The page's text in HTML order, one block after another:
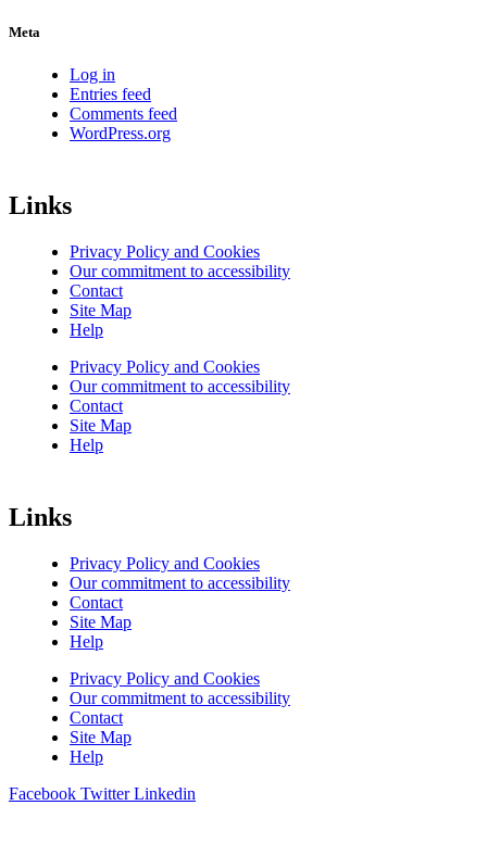
Meta
Log in
Entries feed
Comments feed
WordPress.org
Links
Privacy Policy and Cookies
Our commitment to accessibility
Contact
Site Map
Help
Privacy Policy and Cookies
Our commitment to accessibility
Contact
Site Map
Help
Links
Privacy Policy and Cookies
Our commitment to accessibility
Contact
Site Map
Help
Privacy Policy and Cookies
Our commitment to accessibility
Contact
Site Map
Help
Facebook Twitter Linkedin